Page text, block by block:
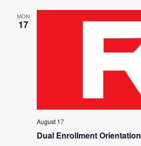
MON
17
Dual Enrollment Orientation
August 17